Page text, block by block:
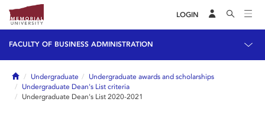
LOGIN
FACULTY OF BUSINESS ADMINISTRATION
HomeUndergraduate
Undergraduate awards and scholarships
Undergraduate Dean's List criteria
Undergraduate Dean's List 2020-2021